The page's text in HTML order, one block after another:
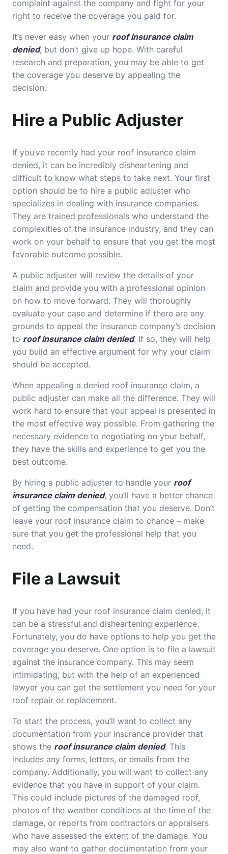
complaint against the company and fight for your
right to receive the coverage you paid for.
It’s never easy when your roof insurance claim
denied, but don’t give up hope. With careful
research and preparation, you may be able to get
the coverage you deserve by appealing the
decision.
Hire a Public Adjuster
If you’ve recently had your roof insurance claim
denied, it can be incredibly disheartening and
difficult to know what steps to take next. Your first
option should be to hire a public adjuster who
specializes in dealing with insurance companies.
They are trained professionals who understand the
complexities of the insurance industry, and they can
work on your behalf to ensure that you get the most
favorable outcome possible.
A public adjuster will review the details of your
claim and provide you with a professional opinion
on how to move forward. They will thoroughly
evaluate your case and determine if there are any
grounds to appeal the insurance company’s decision
to roof insurance claim denied. If so, they will help
you build an effective argument for why your claim
should be accepted.
When appealing a denied roof insurance claim, a
public adjuster can make all the difference. They will
work hard to ensure that your appeal is presented in
the most effective way possible. From gathering the
necessary evidence to negotiating on your behalf,
they have the skills and experience to get you the
best outcome.
By hiring a public adjuster to handle your roof
insurance claim denied, you’ll have a better chance
of getting the compensation that you deserve. Don’t
leave your roof insurance claim to chance – make
sure that you get the professional help that you
need.
File a Lawsuit
If you have had your roof insurance claim denied, it
can be a stressful and disheartening experience.
Fortunately, you do have options to help you get the
coverage you deserve. One option is to file a lawsuit
against the insurance company. This may seem
intimidating, but with the help of an experienced
lawyer you can get the settlement you need for your
roof repair or replacement.
To start the process, you’ll want to collect any
documentation from your insurance provider that
shows the roof insurance claim denied. This
includes any forms, letters, or emails from the
company. Additionally, you will want to collect any
evidence that you have in support of your claim.
This could include pictures of the damaged roof,
photos of the weather conditions at the time of the
damage, or reports from contractors or appraisers
who have assessed the extent of the damage. You
may also want to gather documentation from your